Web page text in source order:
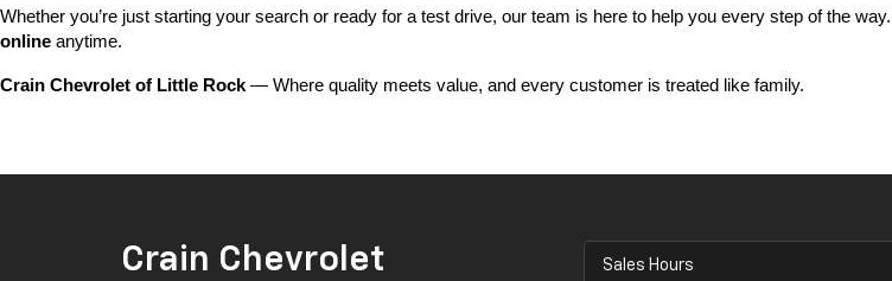
Whether you’re just starting your search or ready for a test drive, our team is here to help you every step of the
online anytime.
Crain Chevrolet of Little Rock — Where quality meets value, and every customer is treated like family.
Crain Chevrolet Sales Hours